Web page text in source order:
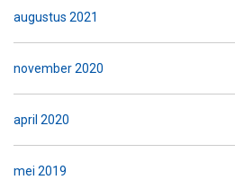
augustus 2021
november 2020
april 2020
mei 2019